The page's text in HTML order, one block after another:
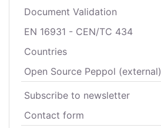
Document Validation
EN 16931 - CEN/TC 434
Countries
Open Source Peppol (external)
Subscribe to newsletter
Contact form